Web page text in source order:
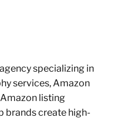
specializing in
services, Amazon
listing
brands create high-